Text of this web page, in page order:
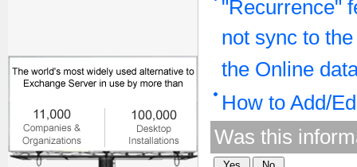
"Recurrence"
not sync to
the Online
How to Add/
Was this